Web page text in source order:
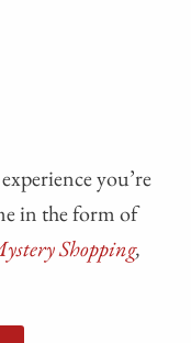
you’re
in the form of
Shopping,